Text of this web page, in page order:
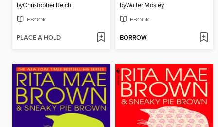
byChristopher Reich
EBOOK
PLACE A HOLD
byWalter Mosley
EBOOK
BORROW